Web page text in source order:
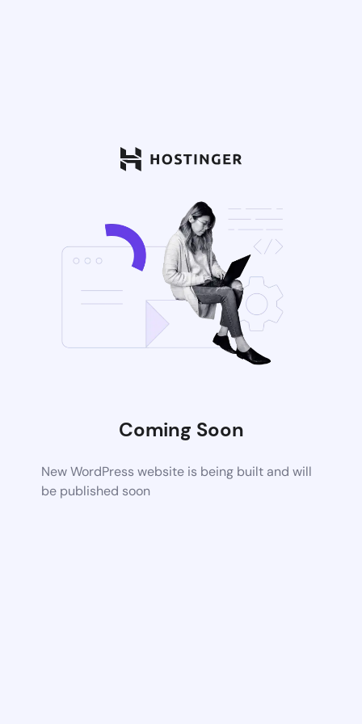
Coming Soon
New WordPress website is being built and will
be published soon